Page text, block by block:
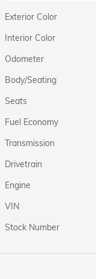
Exterior Color
Interior Color
Odometer
Body/Seating
Seats
Fuel Economy
Transmission
Drivetrain
Engine
VIN
Stock Number